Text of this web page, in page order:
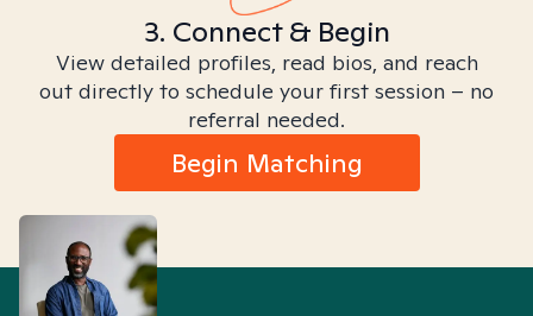
3. Connect & Begin
View detailed profiles, read bios, and reach
out directly to schedule your first session – no
referral needed.
Begin Matching